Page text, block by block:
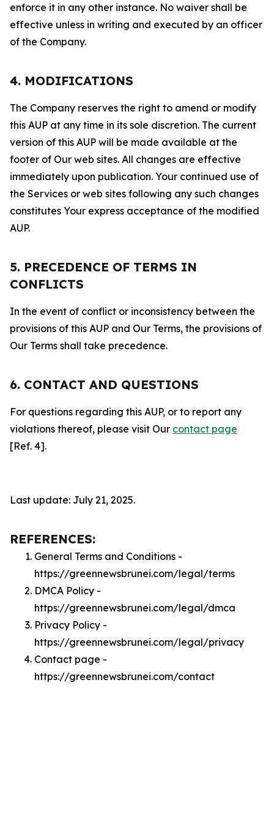
enforce it in any other instance. No waiver shall be
effective unless in writing and executed by an officer
of the Company.
4. MODIFICATIONS
The Company reserves the right to amend or modify
this AUP at any time in its sole discretion. The current
version of this AUP will be made available at the
footer of Our web sites. All changes are effective
immediately upon publication. Your continued use of
the Services or web sites following any such changes
constitutes Your express acceptance of the modified
AUP.
5. PRECEDENCE OF TERMS IN
CONFLICTS
In the event of conflict or inconsistency between the
provisions of this AUP and Our Terms, the provisions of
Our Terms shall take precedence.
6. CONTACT AND QUESTIONS
For questions regarding this AUP, or to report any
violations thereof, please visit Our contact page
[Ref. 4].
Last update: July 21, 2025.
REFERENCES:
General Terms and Conditions -
https://greennewsbrunei.com/legal/terms
DMCA Policy -
https://greennewsbrunei.com/legal/dmca
Privacy Policy -
https://greennewsbrunei.com/legal/privacy
Contact page -
https://greennewsbrunei.com/contact